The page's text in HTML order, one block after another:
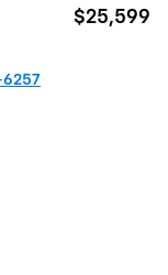
$25,599